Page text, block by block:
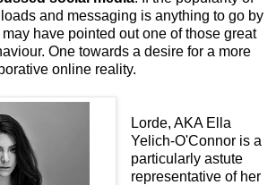
and messaging is anything to go by
have pointed out one of those great
One towards a desire for a more
online reality.
Lorde, AKA Ella
Yelich-O'Connor is a
particularly astute
representative of her